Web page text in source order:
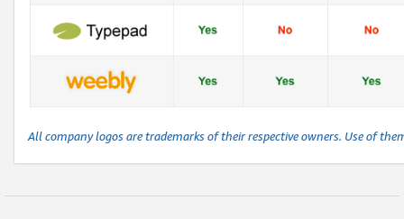
All company logos are trademarks of their respective owners. Use of